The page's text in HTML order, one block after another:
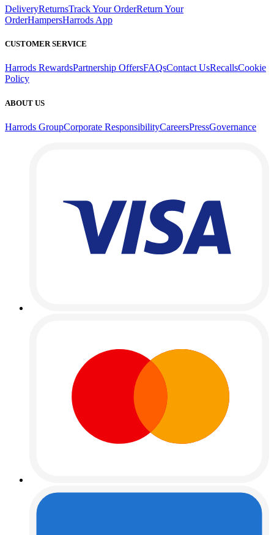
DeliveryReturnsTrack Your OrderReturn Your
OrderHampersHarrods App
CUSTOMER SERVICE
Harrods RewardsPartnership OffersFAQsContact UsRecallsCookie
Policy
ABOUT US
Harrods GroupCorporate ResponsibilityCareersPressGovernance